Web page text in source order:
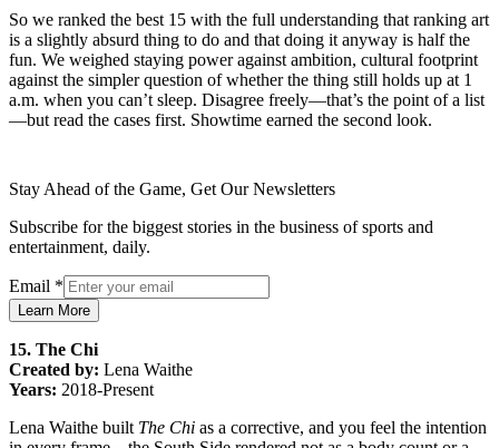
So we ranked the best 15 with the full understanding that ranking art
is a slightly absurd thing to do and that doing it anyway is half the
fun. We weighed staying power against ambition, cultural footprint
against the simpler question of whether the thing still holds up at 1
a.m. when you can’t sleep. Disagree freely—that’s the point of a list
—but read the cases first. Showtime earned the second look.
Stay Ahead of the Game, Get Our Newsletters
Subscribe for the biggest stories in the business of sports and
entertainment, daily.
Email *
Learn More
15. The Chi
Created by: Lena Waithe
Years: 2018-Present
Lena Waithe built The Chi as a corrective, and you feel the intention